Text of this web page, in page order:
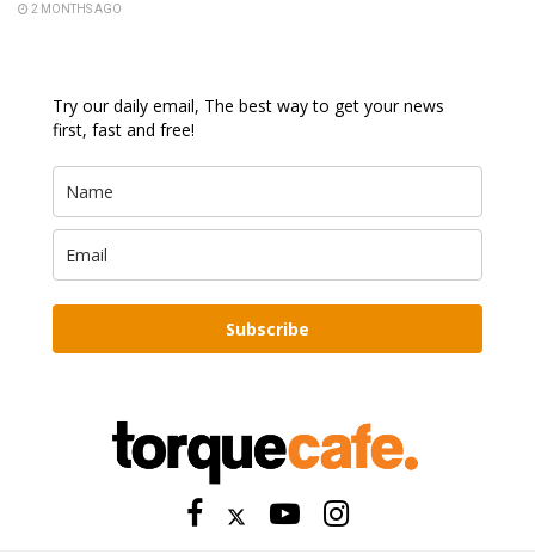
2 MONTHS AGO
Try our daily email, The best way to get your news
first, fast and free!
Subscribe